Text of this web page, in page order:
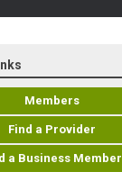
Members
Find a Provider
a Business Member